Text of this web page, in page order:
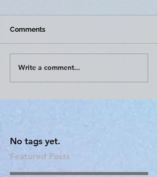
Comments
Write a comment...
No tags yet.
Featured Posts